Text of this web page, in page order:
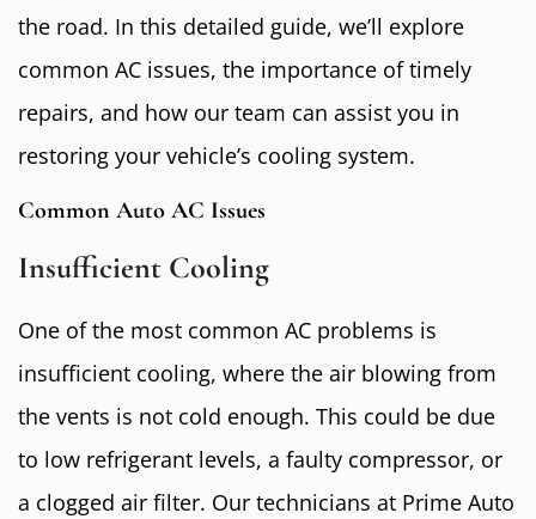
the road. In this detailed guide, we’ll explore
common AC issues, the importance of timely
repairs, and how our team can assist you in
restoring your vehicle’s cooling system.
Common Auto AC Issues
Insufficient Cooling
One of the most common AC problems is
insufficient cooling, where the air blowing from
the vents is not cold enough. This could be due
to low refrigerant levels, a faulty compressor, or
a clogged air filter. Our technicians at Prime Auto